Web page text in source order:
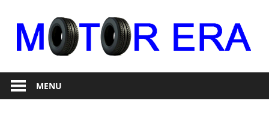
content
Motor
Era
RepairMENU